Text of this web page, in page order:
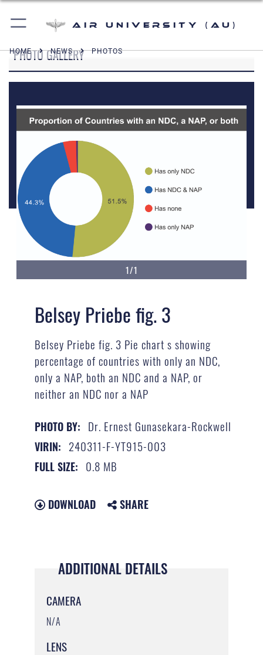
Air University (AU)
HOME NEWS PHOTOS
PHOTO GALLERY
1/1
Belsey Priebe fig. 3
Belsey Priebe fig. 3 Pie chart s showing
percentage of countries with only an NDC,
only a NAP, both an NDC and a NAP, or
neither an NDC nor a NAP
PHOTO BY: Dr. Ernest Gunasekara-Rockwell
VIRIN: 240311-F-YT915-003
FULL SIZE: 0.8 MB
DOWNLOAD SHARE
ADDITIONAL DETAILS
CAMERA
N/A
LENS